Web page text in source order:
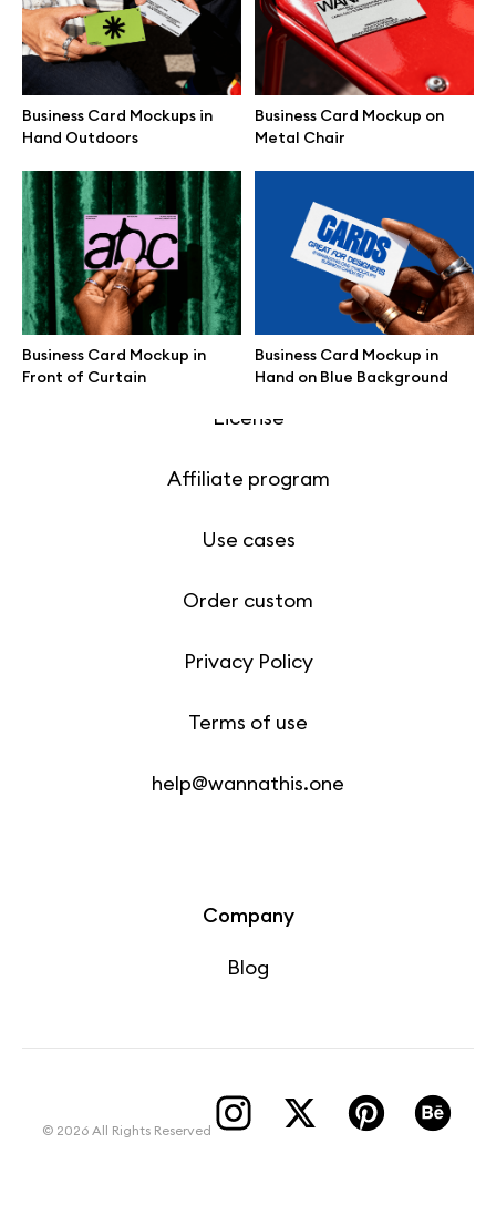
Business Card Mockups in
Hand Outdoors
Business Card Mockup on
Metal Chair
Business Card Mockup in
Front of Curtain
Business Card Mockup in
Hand on Blue Background
Online tools
Figma plugin
Motion grid
Info
License
Affiliate program
Use cases
Order custom
Privacy Policy
Terms of use
help@wannathis.one
Company
Blog
© 2026 All Rights Reserved